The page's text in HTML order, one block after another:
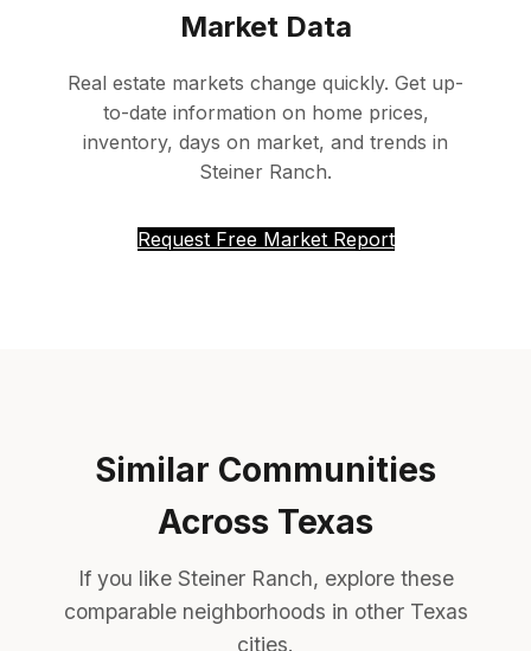
Market Data
Real estate markets change quickly. Get up-
to-date information on home prices,
inventory, days on market, and trends in
Steiner Ranch.
Request Free Market Report
Similar Communities
Across Texas
If you like Steiner Ranch, explore these
comparable neighborhoods in other Texas
cities.